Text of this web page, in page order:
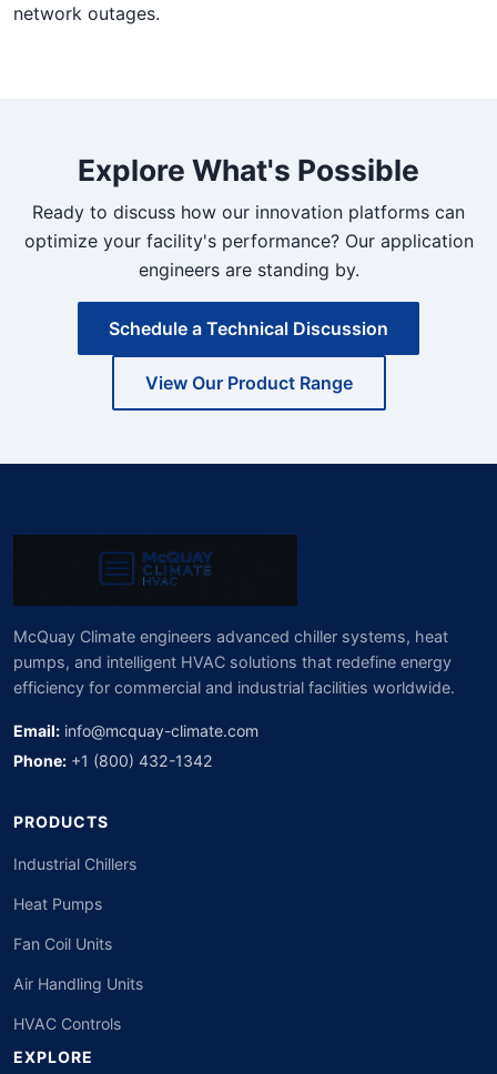
network outages.
Explore What's Possible
Ready to discuss how our innovation platforms can
optimize your facility's performance? Our application
engineers are standing by.
Schedule a Technical Discussion
View Our Product Range
McQuay Climate engineers advanced chiller systems, heat
pumps, and intelligent HVAC solutions that redefine energy
efficiency for commercial and industrial facilities worldwide.
Email: info@mcquay-climate.com
Phone: +1 (800) 432-1342
PRODUCTS
Industrial Chillers
Heat Pumps
Fan Coil Units
Air Handling Units
HVAC Controls
EXPLORE